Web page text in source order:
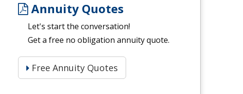
Annuity Quotes
Let's start the conversation!
Get a free no obligation annuity quote.
Free Annuity Quotes